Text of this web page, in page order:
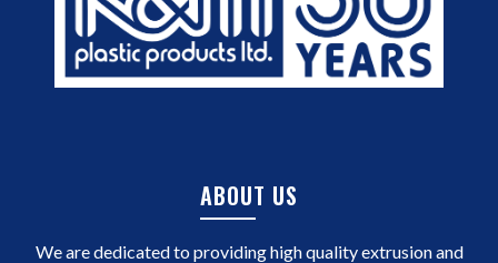
ABOUT US
We are dedicated to providing high quality extrusion and